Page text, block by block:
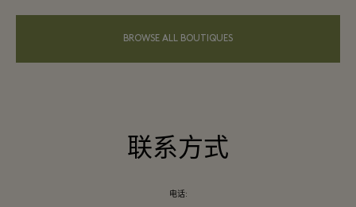
BROWSE ALL BOUTIQUES
联系方式
电话: